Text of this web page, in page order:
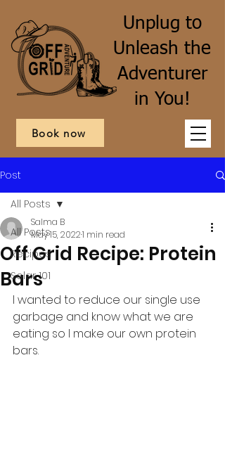
Unplug to
Unleash the
Adventurer
in You!
Book now
Post
All Posts
Recipes
Solar 101
All Posts
Off Grid Recipe: Protein
Bars
Salma B
May 15, 20221 min read
I wanted to reduce our single use
garbage and know what we are
eating so I make our own protein
bars.